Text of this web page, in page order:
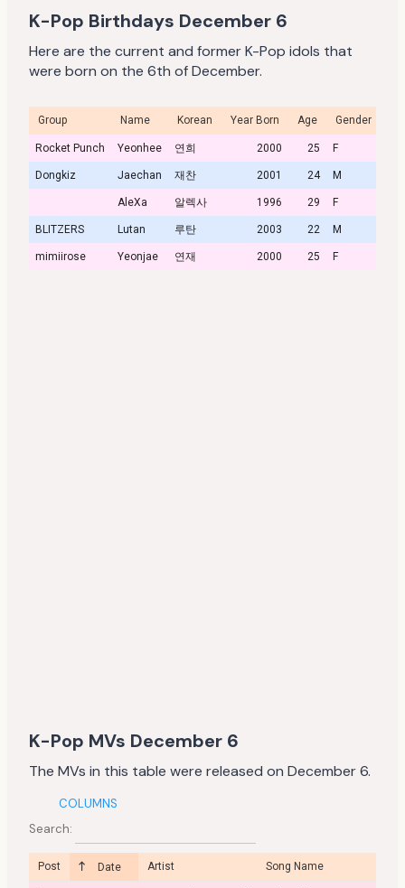
K-Pop Birthdays December 6
Here are the current and former K-Pop idols that
were born on the 6th of December.
Group Name Korean Year Born Age Gender
Rocket Punch Yeonhee 연희 2000 25 F
Dongkiz Jaechan 재찬 2001 24 M
AleXa 알렉사 1996 29 F
BLITZERS Lutan 루탄 2003 22 M
mimiirose Yeonjae 연재 2000 25 F
K-Pop MVs December 6
The MVs in this table were released on December 6.
COLUMNS
Search:
Post Date Artist Song Name